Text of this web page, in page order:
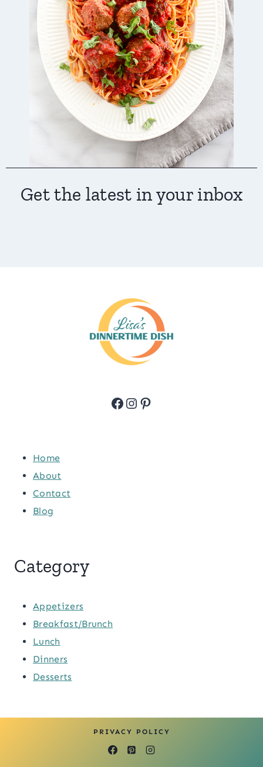
Get the latest in your inbox
Facebook
Instagram
Pinterest
Home
About
Contact
Blog
Category
Appetizers
Breakfast/Brunch
Lunch
Dinners
Desserts
PRIVACY POLICY